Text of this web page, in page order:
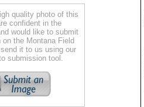
quality photo of this
confident in the
would like to submit
the Montana Field
it to us using our
submission tool.